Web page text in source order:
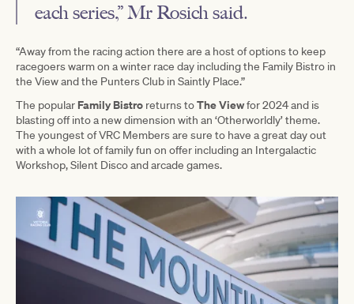
each series,” Mr Rosich said.
“Away from the racing action there are a host of options to keep
racegoers warm on a winter race day including the Family Bistro in
the View and the Punters Club in Saintly Place.”
The popular Family Bistro returns toThe Viewfor 2024 and is
blasting off into a new dimension with an ‘Otherworldly’ theme.
The youngest of VRC Members are sure to have a great day out
with a whole lot of family fun on offer including an Intergalactic
Workshop, Silent Disco and arcade games.